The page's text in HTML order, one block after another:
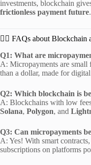
investments, blockchain
frictionless payment future.
🙋‍♂️ FAQs about Blockchain
Q1: What are
A: Micropayments are small
than a dollar, made for
Q2: Which blockchain is
A: Blockchains with low
Solana, Polygon, and
Q3: Can micropayments
A: Yes! With smart
subscriptions on platforms